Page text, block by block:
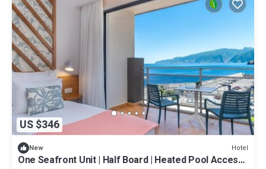
US $346
New Hotel
One Seafront Unit | Half Board | Heated Pool Access |